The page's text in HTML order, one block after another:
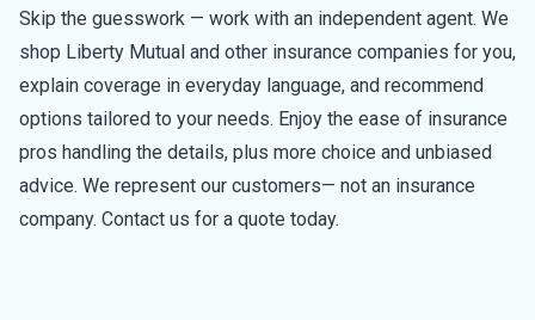
Skip the guesswork — work with an independent agent. We
shop Liberty Mutual and other insurance companies for you,
explain coverage in everyday language, and recommend
options tailored to your needs. Enjoy the ease of insurance
pros handling the details, plus more choice and unbiased
advice. We represent our customers— not an insurance
company. Contact us for a quote today.